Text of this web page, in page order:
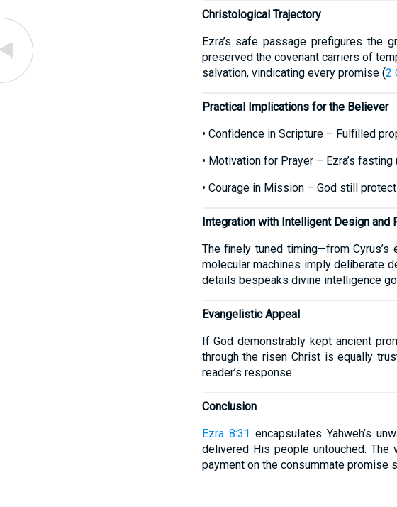
Christological Trajectory
Ezra’s safe passage prefigures the
preserved the covenant carriers of
salvation, vindicating every promise (2
Practical Implications for the Believer
• Confidence in Scripture – Fulfilled
• Motivation for Prayer – Ezra’s
• Courage in Mission – God still
Integration with Intelligent Design and
The finely tuned timing—from
molecular machines imply deliberate
details bespeaks divine intelligence
Evangelistic Appeal
If God demonstrably kept ancient
through the risen Christ is equally
reader’s response.
Conclusion
Ezra 8:31 encapsulates Yahweh’s
delivered His people untouched.
payment on the consummate promise